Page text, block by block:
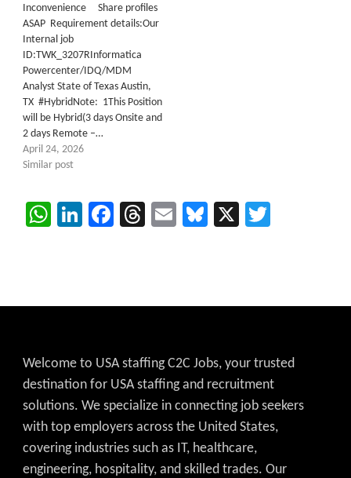
Inconvenience Share profiles
ASAP Requirement details:Our
Internal job
ID:TWK_3207RInformatica
Powercenter/IDQ/MDM
Analyst State of Texas Austin,
TX #HybridNote: 1This Position
will be Hybrid(3 days Onsite and
2 days Remote –…
April 24, 2026
Similar post
WhatsApp
LinkedIn
Facebook
Threads
EmailBluesky
X
Welcome to USA staffing C2C Jobs, your trusted
destination for USA staffing and recruitment
solutions. We specialize in connecting job seekers
with top employers across the United States,
covering industries such as IT, healthcare,
engineering, hospitality, and skilled trades. Our